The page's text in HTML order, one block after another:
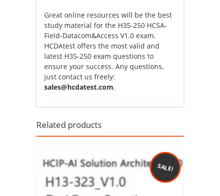
Great online resources will be the best
study material for the H35-250 HCSA-
Field-Datacom&Access V1.0 exam.
HCDAtest offers the most valid and
latest H35-250 exam questions to
ensure your success. Any questions,
just contact us freely:
sales@hcdatest.com.
Related products
SALE!